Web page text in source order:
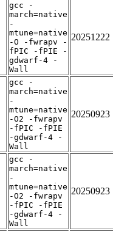
gcc -
march=native
-
mtune=native
-O -fwrapv -
fPIC -fPIE -
gdwarf-4 -
Wall
20251222
gcc -
march=native
-
mtune=native
-O2 -fwrapv
-fPIC -fPIE
-gdwarf-4 -
Wall
20250923
gcc -
march=native
-
mtune=native
-O2 -fwrapv
-fPIC -fPIE
-gdwarf-4 -
Wall
20250923